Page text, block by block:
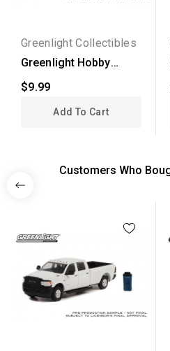
Greenlight Collectibles
Greenlight Hobby
Exclusive - 1974 Ford...
$9.99
Add To Cart
Customers Who